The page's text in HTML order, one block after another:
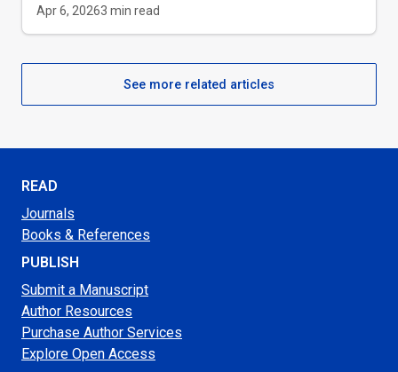
Apr 6, 20263 min read
See more related articles
READ
Journals
Books & References
PUBLISH
Submit a Manuscript
Author Resources
Purchase Author Services
Explore Open Access